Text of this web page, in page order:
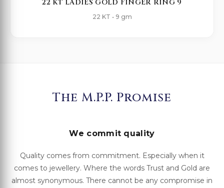
22 KT LADIES GOLD FINGER RING 9
22 KT • 9 gm
The M.P.P. Promise
We commit quality
Quality comes from commitment. Especially when it
comes to jewellery. Where the words Trust and Gold are
almost synonymous. There cannot be any compromise in